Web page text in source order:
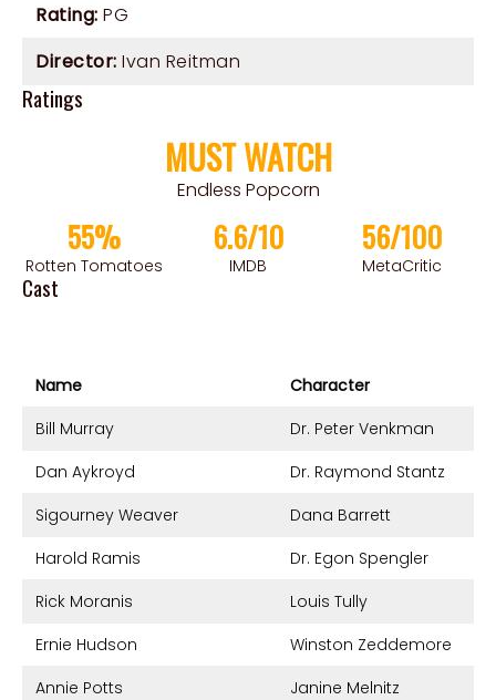
Rating: PG
Director: Ivan Reitman
Ratings
MUST WATCH
Endless Popcorn
55%
Rotten Tomatoes
6.6/10
IMDB
56/100
MetaCritic
Cast
Name
Character
Bill Murray
Dr. Peter Venkman
Dan Aykroyd
Dr. Raymond Stantz
Sigourney Weaver
Dana Barrett
Harold Ramis
Dr. Egon Spengler
Rick Moranis
Louis Tully
Ernie Hudson
Winston Zeddemore
Annie Potts
Janine Melnitz